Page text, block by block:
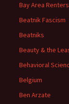
Bay Area
Beatnik Fascism
Beatniks
Beauty & the
Behavioral
Belgium
Ben Arzate